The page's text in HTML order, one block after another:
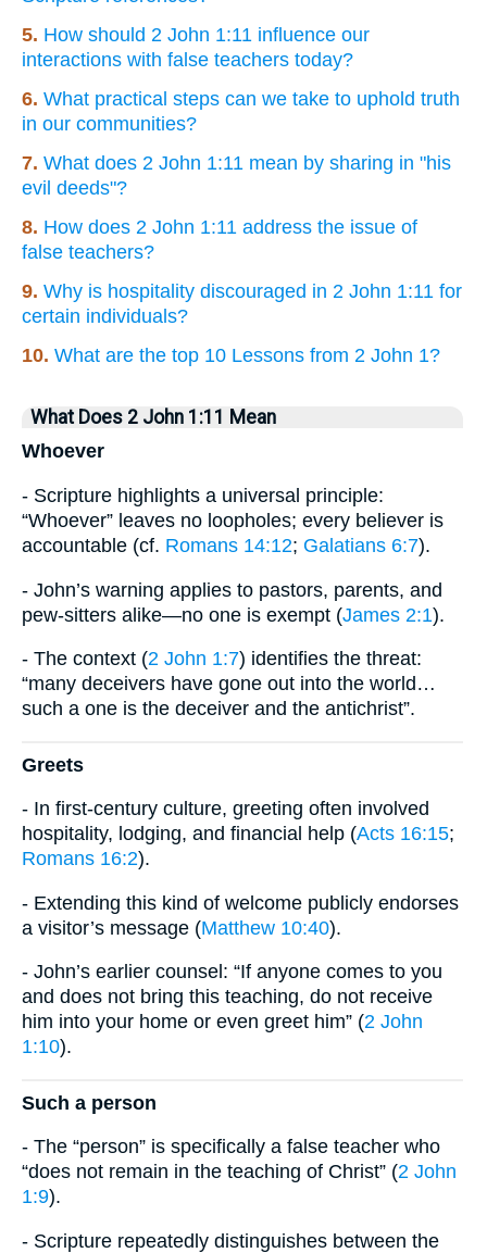
5. How should 2 John 1:11 influence our
interactions with false teachers today?
6. What practical steps can we take to uphold truth
in our communities?
7. What does 2 John 1:11 mean by sharing in "his
evil deeds"?
8. How does 2 John 1:11 address the issue of
false teachers?
9. Why is hospitality discouraged in 2 John 1:11 for
certain individuals?
10. What are the top 10 Lessons from 2 John 1?
What Does 2 John 1:11 Mean
Whoever
- Scripture highlights a universal principle:
“Whoever” leaves no loopholes; every believer is
accountable (cf. Romans 14:12; Galatians 6:7).
- John’s warning applies to pastors, parents, and
pew-sitters alike—no one is exempt (James 2:1).
- The context (2 John 1:7) identifies the threat:
“many deceivers have gone out into the world…
such a one is the deceiver and the antichrist”.
Greets
- In first-century culture, greeting often involved
hospitality, lodging, and financial help (Acts 16:15;
Romans 16:2).
- Extending this kind of welcome publicly endorses
a visitor’s message (Matthew 10:40).
- John’s earlier counsel: “If anyone comes to you
and does not bring this teaching, do not receive
him into your home or even greet him” (2 John
1:10).
Such a person
- The “person” is specifically a false teacher who
“does not remain in the teaching of Christ” (2 John
1:9).
- Scripture repeatedly distinguishes between the